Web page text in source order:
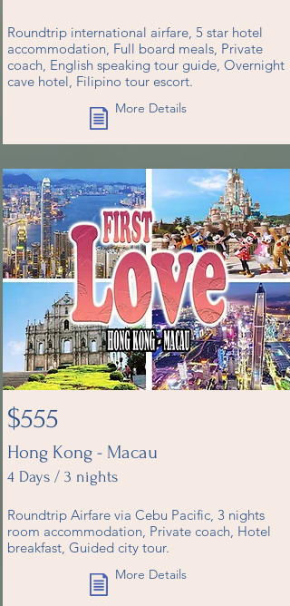
Roundtrip international airfare, 5 star hotel
accommodation, Full board meals, Private
coach, English speaking tour guide, Overnight
cave hotel, Filipino tour escort.
More Details
$555
Hong Kong - Macau
4 Days / 3 nights
Roundtrip Airfare via Cebu Pacific, 3 nights
room accommodation, Private coach, Hotel
breakfast, Guided city tour.
More Details